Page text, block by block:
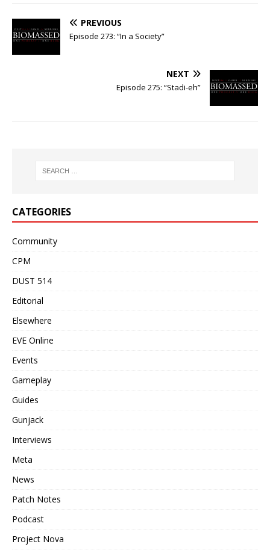
PREVIOUS
Episode 273: “In a Society”
NEXT
Episode 275: “Stadi-eh”
CATEGORIES
Community
CPM
DUST 514
Editorial
Elsewhere
EVE Online
Events
Gameplay
Guides
Gunjack
Interviews
Meta
News
Patch Notes
Podcast
Project Nova